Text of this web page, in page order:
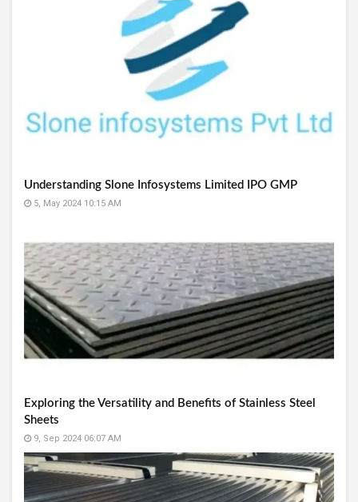
Understanding Slone Infosystems Limited IPO GMP
5, May 2024 10:15 AM
Exploring the Versatility and Benefits of Stainless Steel
Sheets
9, Sep 2024 06:07 AM